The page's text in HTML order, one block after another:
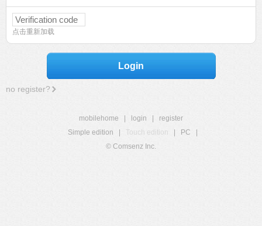
点击重新加载
Login
no register?
mobilehome login
register
Simple edition
Touch edition PC
© Comsenz Inc.